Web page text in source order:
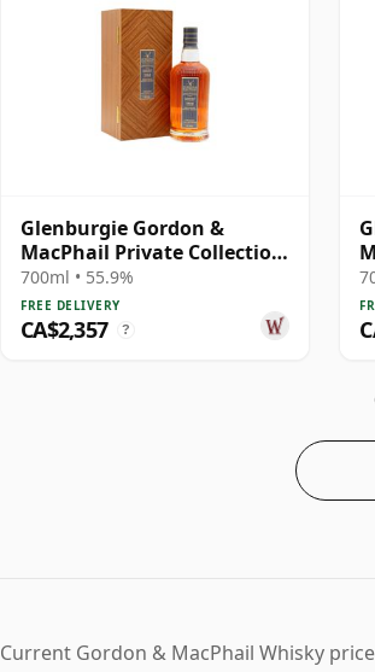
Glenburgie Gordon &
MacPhail Private Collection
Single Cask # 1984 37 Year
Old
700ml • 55.9%
FREE DELIVERY
CA$2,357 ?
Current Gordon & MacPhail Whisky